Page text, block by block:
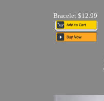
Bracelet $12.99